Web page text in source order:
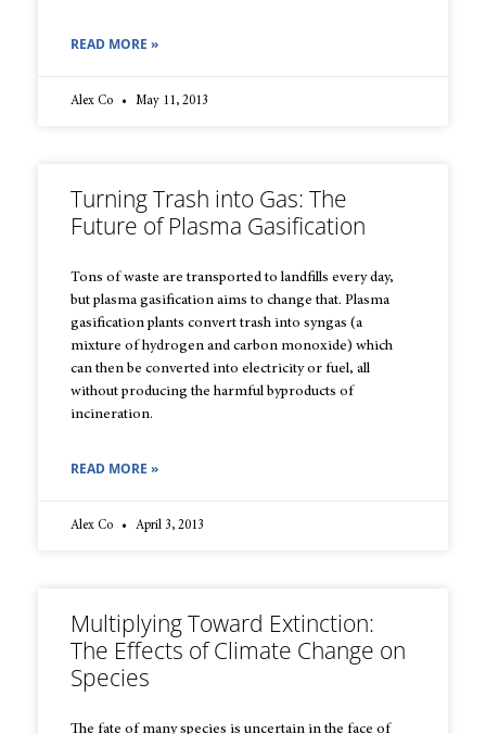
READ MORE »
Alex Co May 11, 2013
Turning Trash into Gas: The
Future of Plasma Gasification
Tons of waste are transported to landfills every day,
but plasma gasification aims to change that. Plasma
gasification plants convert trash into syngas (a
mixture of hydrogen and carbon monoxide) which
can then be converted into electricity or fuel, all
without producing the harmful byproducts of
incineration.
READ MORE »
Alex Co April 3, 2013
Multiplying Toward Extinction:
The Effects of Climate Change on
Species
The fate of many species is uncertain in the face of